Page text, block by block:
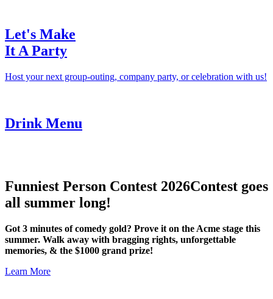
Let's Make
It A Party
Host your next group-outing, company party, or celebration with us!
Drink Menu
Funniest Person Contest 2026Contest goes
all summer long!
Got 3 minutes of comedy gold? Prove it on the Acme stage this
summer. Walk away with bragging rights, unforgettable
memories, & the $1000 grand prize!
Learn More